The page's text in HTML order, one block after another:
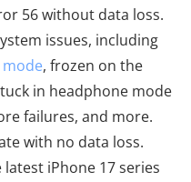
56 without data loss.
issues, including
, frozen on the
in headphone mode
failures, and more.
with no data loss.
iPhone 17 series